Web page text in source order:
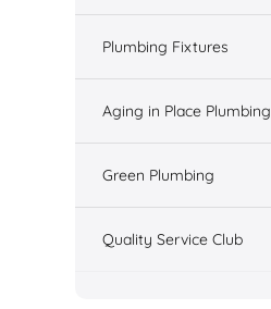
Plumbing Fixtures
Aging in Place Plumbing
Green Plumbing
Quality Service Club